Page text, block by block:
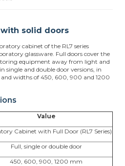
solid doors
cabinet of the RL7 series
glassware. Full doors cover the
equipment away from light and
single and double door versions, in
widths of 450, 600, 900 and 1200
Value
Cabinet with Full Door (RL7 Series)
Full, single or double door
450, 600, 900, 1200 mm